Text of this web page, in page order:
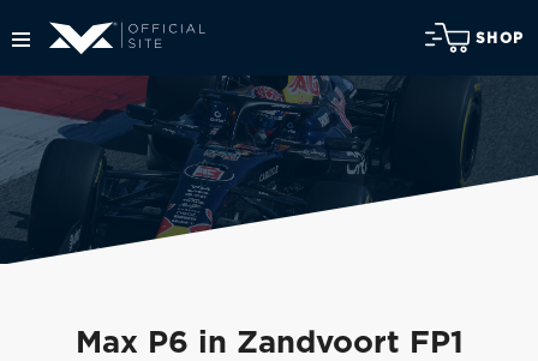
SHOP
Max P6 in Zandvoort FP1